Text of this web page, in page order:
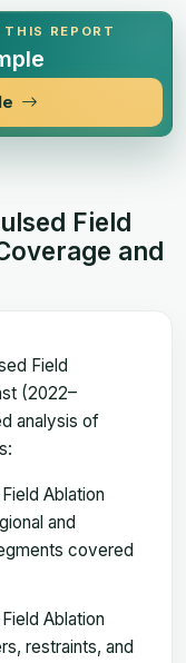
REPORT
Field
and
Field
(2022–
analysis of
Ablation
and
covered
Ablation
restraints, and